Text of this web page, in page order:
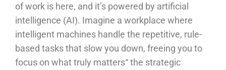
of work is here, and it’s powered by artificial
intelligence (AI). Imagine a workplace where
intelligent machines handle the repetitive, rule-
based tasks that slow you down, freeing you to
focus on what truly matters“ the strategic